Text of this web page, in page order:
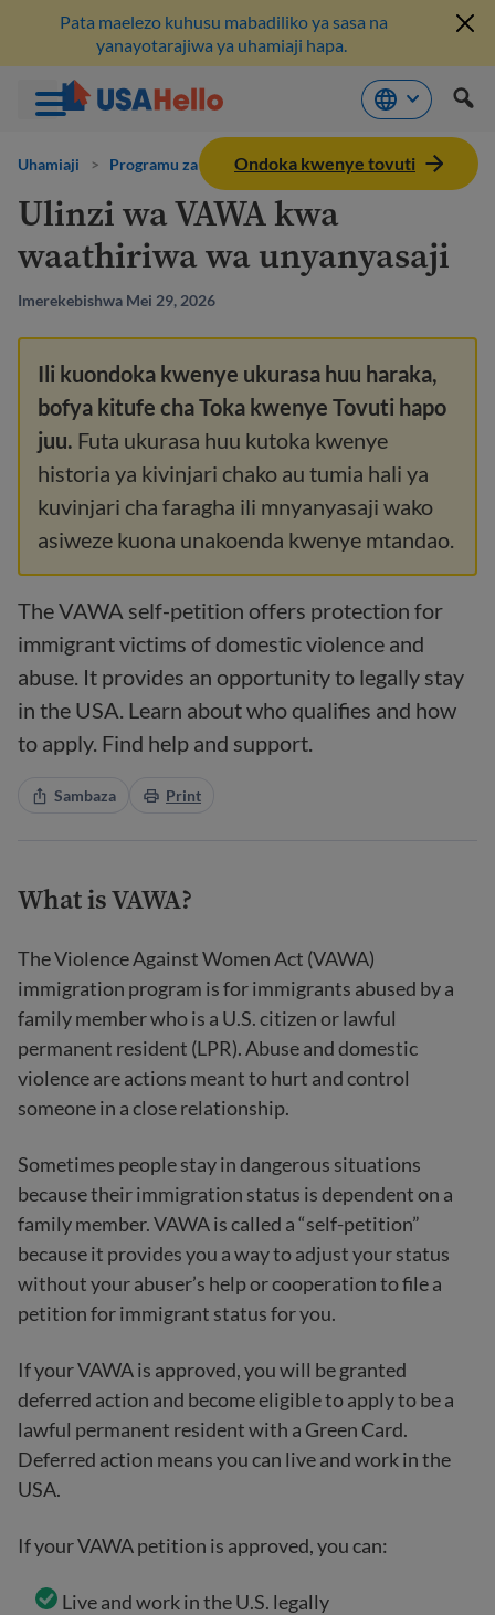
hadi
maudhui
Pata maelezo kuhusu mabadiliko ya sasa na
yanayotarajiwa ya uhamiaji hapa.
Uhamiaji > Programu za misaadaOndoka kwenye tovuti
Ulinzi wa VAWA kwa
waathiriwa wa unyanyasaji
Imerekebishwa Mei 29, 2026
Ili kuondoka kwenye ukurasa huu haraka,
bofya kitufe cha Toka kwenye Tovuti hapo
juu. Futa ukurasa huu kutoka kwenye
historia ya kivinjari chako au tumia hali ya
kuvinjari cha faragha ili mnyanyasaji wako
asiweze kuona unakoenda kwenye mtandao.
The VAWA self-petition offers protection for
immigrant victims of domestic violence and
abuse. It provides an opportunity to legally stay
in the USA. Learn about who qualifies and how
to apply. Find help and support.
Sambaza Print
What is VAWA?
The Violence Against Women Act (VAWA)
immigration program is for immigrants abused by a
family member who is a U.S. citizen or lawful
permanent resident (LPR). Abuse and domestic
violence are actions meant to hurt and control
someone in a close relationship.
Sometimes people stay in dangerous situations
because their immigration status is dependent on a
family member. VAWA is called a “self-petition”
because it provides you a way to adjust your status
without your abuser’s help or cooperation to file a
petition for immigrant status for you.
If your VAWA is approved, you will be granted
deferred action and become eligible to apply to be a
lawful permanent resident with a Green Card.
Deferred action means you can live and work in the
USA.
If your VAWA petition is approved, you can:
Live and work in the U.S. legally